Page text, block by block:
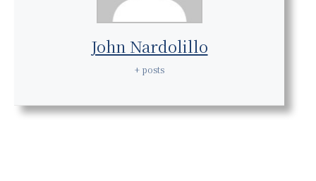
John Nardolillo
+ posts